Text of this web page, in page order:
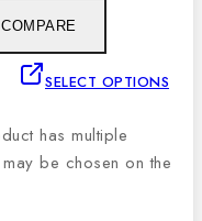
COMPARE
SELECT OPTIONS
has multiple
be chosen on the